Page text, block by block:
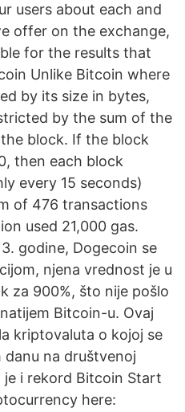
users about each and
offer on the exchange,
for the results that
Unlike Bitcoin where
by its size in bytes,
by the sum of the
block. If the block
then each block
every 15 seconds)
of 476 transactions
used 21,000 gas.
godine, Dogecoin se
njena vrednost je u
za 900%, što nije pošlo
Bitcoin-u. Ovaj
kriptovaluta o kojoj se
danu na društvenoj
i rekord Bitcoin Start
here: